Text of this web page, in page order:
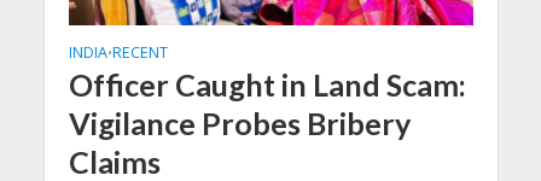
INDIA•RECENT
Officer Caught in Land Scam:
Vigilance Probes Bribery
Claims